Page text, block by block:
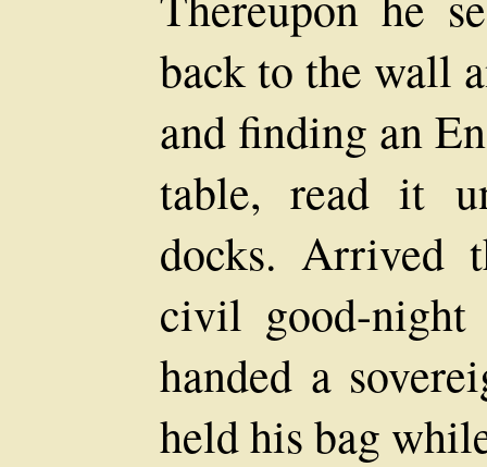
back to the wall
and finding an
table, read it
docks. Arrived
civil good-
handed a
held his bag